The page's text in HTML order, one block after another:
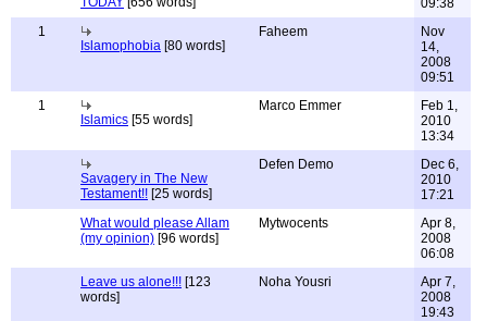
09:38
1
Islamophobia [80 words]
Faheem
Nov
14,
2008
09:51
1
Islamics [55 words]
Marco Emmer
Feb 1,
2010
13:34
Savagery in The New
Testament!! [25 words]
Defen Demo
Dec 6,
2010
17:21
What would please Allam
(my opinion) [96 words]
Mytwocents
Apr 8,
2008
06:08
Leave us alone!!! [123
words]
Noha Yousri
Apr 7,
2008
19:43